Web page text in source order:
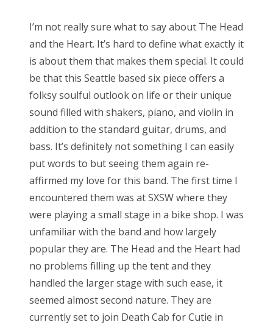
I’m not really sure what to say about The Head
and the Heart. It’s hard to define what exactly it
is about them that makes them special. It could
be that this Seattle based six piece offers a
folksy soulful outlook on life or their unique
sound filled with shakers, piano, and violin in
addition to the standard guitar, drums, and
bass. It’s definitely not something I can easily
put words to but seeing them again re-
affirmed my love for this band. The first time I
encountered them was at SXSW where they
were playing a small stage in a bike shop. I was
unfamiliar with the band and how largely
popular they are. The Head and the Heart had
no problems filling up the tent and they
handled the larger stage with such ease, it
seemed almost second nature. They are
currently set to join Death Cab for Cutie in